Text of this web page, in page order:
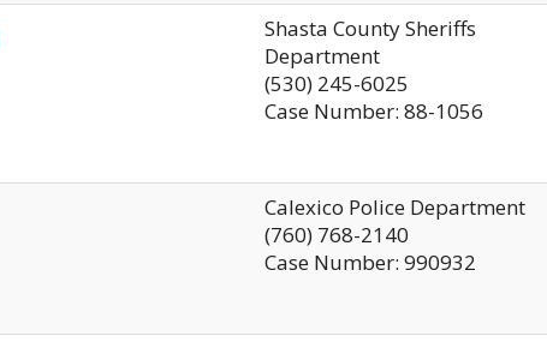
Shasta County Sheriffs
Department
(530) 245-6025
Case Number: 88-1056
Calexico Police Department
(760) 768-2140
Case Number: 990932